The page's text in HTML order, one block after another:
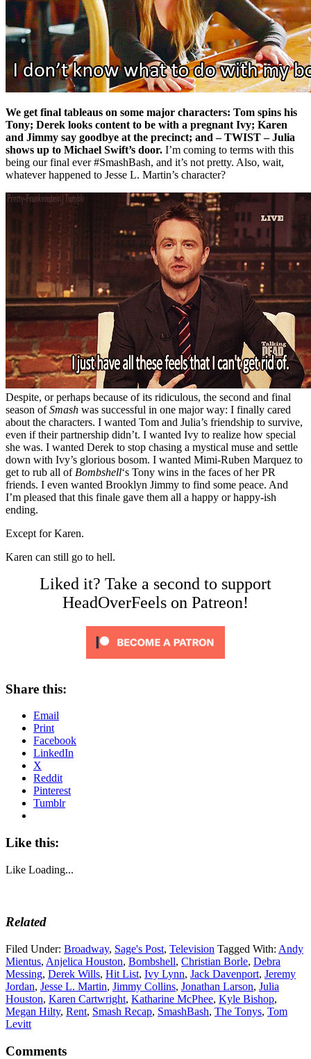
We get final tableaus on some major characters: Tom spins his
Tony; Derek looks content to be with a pregnant Ivy; Karen
and Jimmy say goodbye at the precinct; and – TWIST – Julia
shows up to Michael Swift’s door. I’m coming to terms with this
being our final ever #SmashBash, and it’s not pretty. Also, wait,
whatever happened to Jesse L. Martin’s character?
Despite, or perhaps because of its ridiculous, the second and final
season ofSmash was successful in one major way: I finally cared
about the characters. I wanted Tom and Julia’s friendship to survive,
even if their partnership didn’t. I wanted Ivy to realize how special
she was. I wanted Derek to stop chasing a mystical muse and settle
down with Ivy’s glorious bosom. I wanted Mimi-Ruben Marquez to
get to rub all of Bombshell‘s Tony wins in the faces of her PR
friends. I even wanted Brooklyn Jimmy to find some peace. And
I’m pleased that this finale gave them all a happy or happy-ish
ending.
Except for Karen.
Karen can still go to hell.
Liked it? Take a second to support
HeadOverFeels on Patreon!
Share this:
Email
Print
Facebook
LinkedIn
X
Reddit
Pinterest
Tumblr
Like this:
Like Loading...
Related
Filed Under: Broadway, Sage's Post, Television Tagged With: Andy
Mientus, Anjelica Houston, Bombshell, Christian Borle, Debra
Messing, Derek Wills, Hit List, Ivy Lynn, Jack Davenport, Jeremy
Jordan, Jesse L. Martin, Jimmy Collins, Jonathan Larson, Julia
Houston, Karen Cartwright, Katharine McPhee, Kyle Bishop,
Megan Hilty, Rent, Smash Recap, SmashBash, The Tonys, Tom
Levitt
Comments